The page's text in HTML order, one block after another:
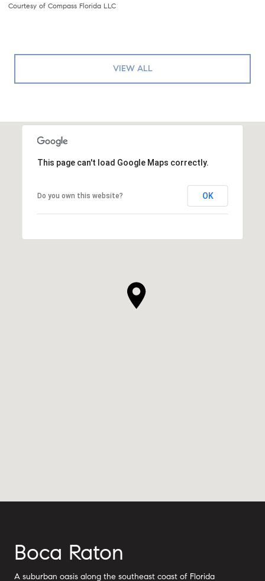
Courtesy of Compass Florida LLC
VIEW ALL
This page can't load Google Maps correctly.
Do you own this website? OK
Boca Raton
A suburban oasis along the southeast coast of Florida